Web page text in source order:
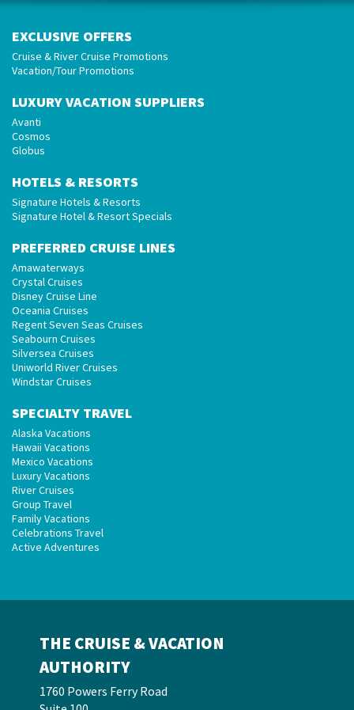
EXCLUSIVE OFFERS
Cruise & River Cruise Promotions
Vacation/Tour Promotions
LUXURY VACATION SUPPLIERS
Avanti
Cosmos
Globus
HOTELS & RESORTS
Signature Hotels & Resorts
Signature Hotel & Resort Specials
PREFERRED CRUISE LINES
Amawaterways
Crystal Cruises
Disney Cruise Line
Oceania Cruises
Regent Seven Seas Cruises
Seabourn Cruises
Silversea Cruises
Uniworld River Cruises
Windstar Cruises
SPECIALTY TRAVEL
Alaska Vacations
Hawaii Vacations
Mexico Vacations
Luxury Vacations
River Cruises
Group Travel
Family Vacations
Celebrations Travel
Active Adventures
THE CRUISE & VACATION
AUTHORITY
1760 Powers Ferry Road